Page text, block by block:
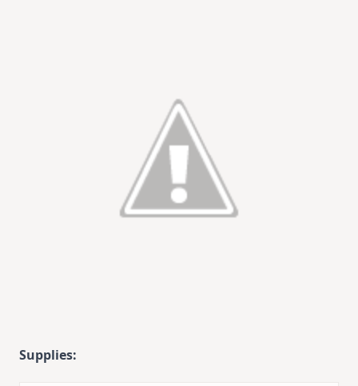
Supplies: